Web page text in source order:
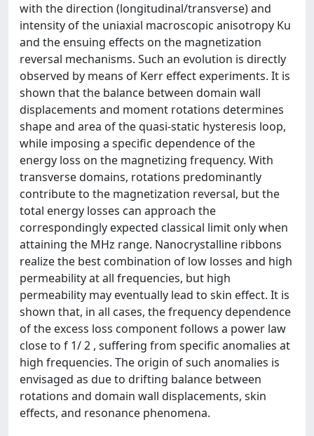
with the direction (longitudinal/transverse) and
intensity of the uniaxial macroscopic anisotropy Ku
and the ensuing effects on the magnetization
reversal mechanisms. Such an evolution is directly
observed by means of Kerr effect experiments. It is
shown that the balance between domain wall
displacements and moment rotations determines
shape and area of the quasi-static hysteresis loop,
while imposing a specific dependence of the
energy loss on the magnetizing frequency. With
transverse domains, rotations predominantly
contribute to the magnetization reversal, but the
total energy losses can approach the
correspondingly expected classical limit only when
attaining the MHz range. Nanocrystalline ribbons
realize the best combination of low losses and high
permeability at all frequencies, but high
permeability may eventually lead to skin effect. It is
shown that, in all cases, the frequency dependence
of the excess loss component follows a power law
close to f 1/ 2 , suffering from specific anomalies at
high frequencies. The origin of such anomalies is
envisaged as due to drifting balance between
rotations and domain wall displacements, skin
effects, and resonance phenomena.